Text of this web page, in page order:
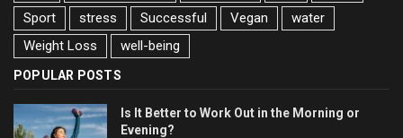
Sport
stress Successful Vegan
water
Weight Loss
well-being
POPULAR POSTS
Is It Better to Work Out in the Morning or
Evening?